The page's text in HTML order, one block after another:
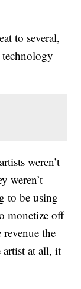
to several,
technology
weren’t
weren’t
to be using
monetize off
the
artist at all, it